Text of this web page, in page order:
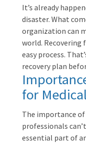
It’s already
disaster. What
organization can
world. Recovering
easy process.
recovery plan
for
The importance
professionals
essential part of